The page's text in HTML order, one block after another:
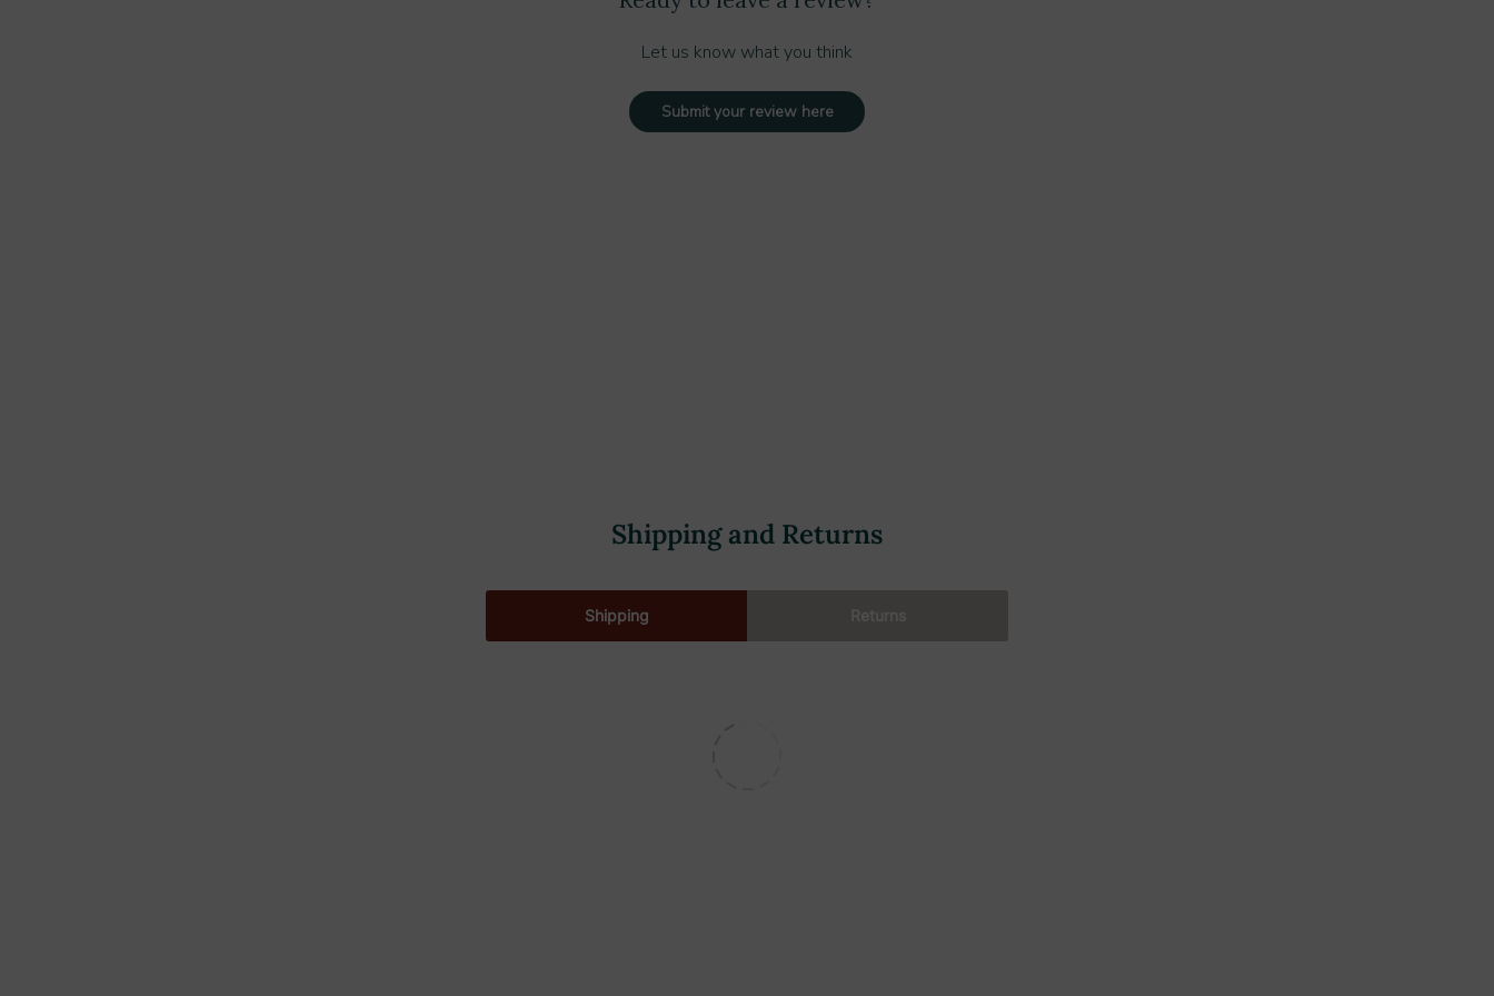
Let us know what you think
Submit your review here
Shipping and Returns
Shipping